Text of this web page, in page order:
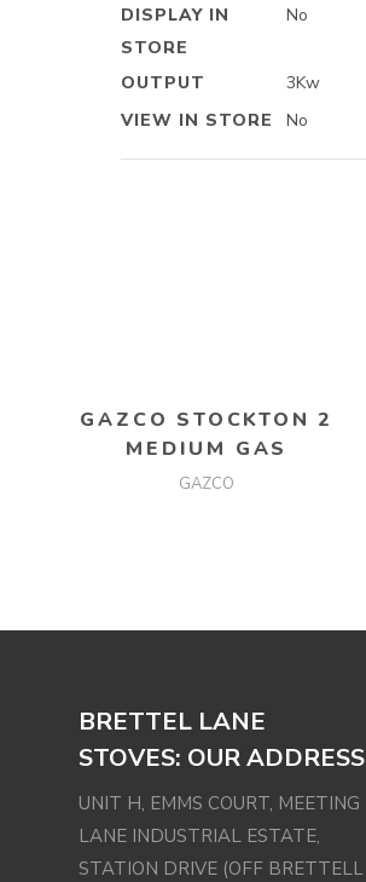
DISPLAY IN
STORE
No
OUTPUT
3Kw
VIEW IN STORE
No
GAZCO STOCKTON 2
MEDIUM GAS
GAZCO
BRETTEL LANE
STOVES: OUR ADDRESS
UNIT H, EMMS COURT, MEETING
LANE INDUSTRIAL ESTATE,
STATION DRIVE (OFF BRETTELL